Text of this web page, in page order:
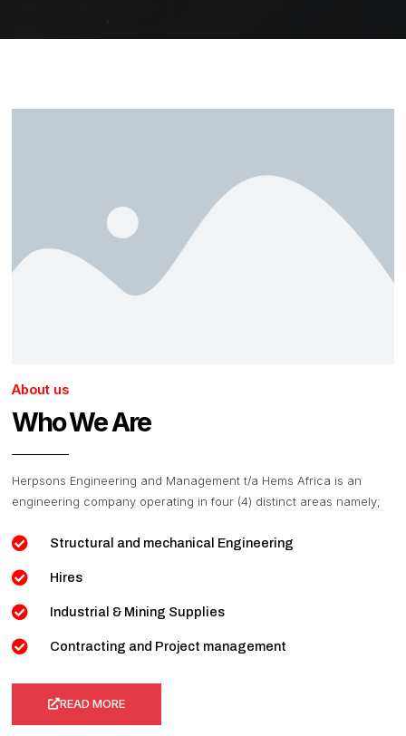
About us
Who We Are
Herpsons Engineering and Management t/a Hems Africa is an
engineering company operating in four (4) distinct areas namely;
Structural and mechanical Engineering
Hires
Industrial & Mining Supplies
Contracting and Project management
READ MORE